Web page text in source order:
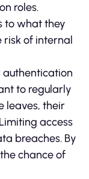
roles.
to what they
risk of internal
to regularly
leaves, their
access
breaches. By
chance of